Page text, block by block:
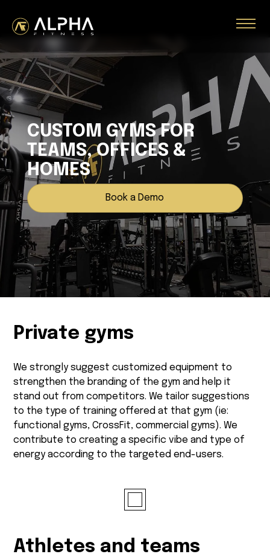
CUSTOM GYMS FOR
TEAMS, OFFICES &
HOMES
Book a Demo
Private gyms
We strongly suggest customized equipment to
strengthen the branding of the gym and help it
stand out from competitors. We tailor suggestions
to the type of training offered at that gym (ie:
functional gyms, CrossFit, commercial gyms). We
contribute to creating a specific vibe and type of
energy according to the targeted end-users.
Athletes and teams